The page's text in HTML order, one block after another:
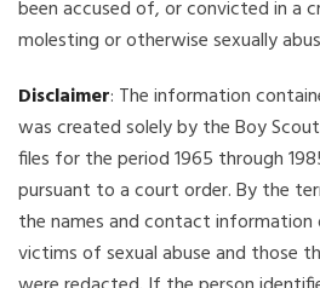
been accused of, or convicted in a
molesting or otherwise sexually
Disclaimer: The information
was created solely by the Boy
files for the period 1965 through
pursuant to a court order. By the
the names and contact information
victims of sexual abuse and those